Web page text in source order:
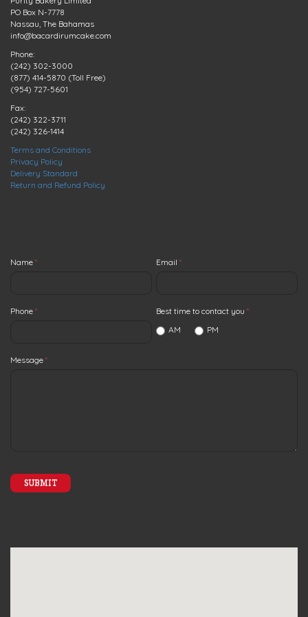
PO Box N-7778
Nassau, The Bahamas
info@bacardirumcake.com
Phone:
(242) 302-3000
(877) 414-5870 (Toll Free)
(954) 727-5601
Fax:
(242) 322-3711
(242) 326-1414
Terms and Conditions
Privacy Policy
Delivery Standard
Return and Refund Policy
Name * Email *
Phone * Best time to contact you *
AM
PM
Message *